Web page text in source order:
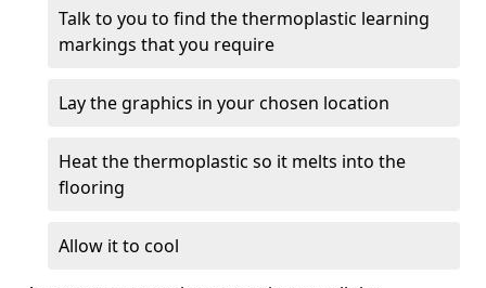
Talk to you to find the thermoplastic learning
markings that you require
Lay the graphics in your chosen location
Heat the thermoplastic so it melts into the
flooring
Allow it to cool